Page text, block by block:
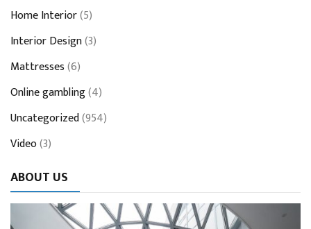
Home Interior(5)
Interior Design(3)
Mattresses(6)
Online gambling(4)
Uncategorized(954)
Video(3)
ABOUT US